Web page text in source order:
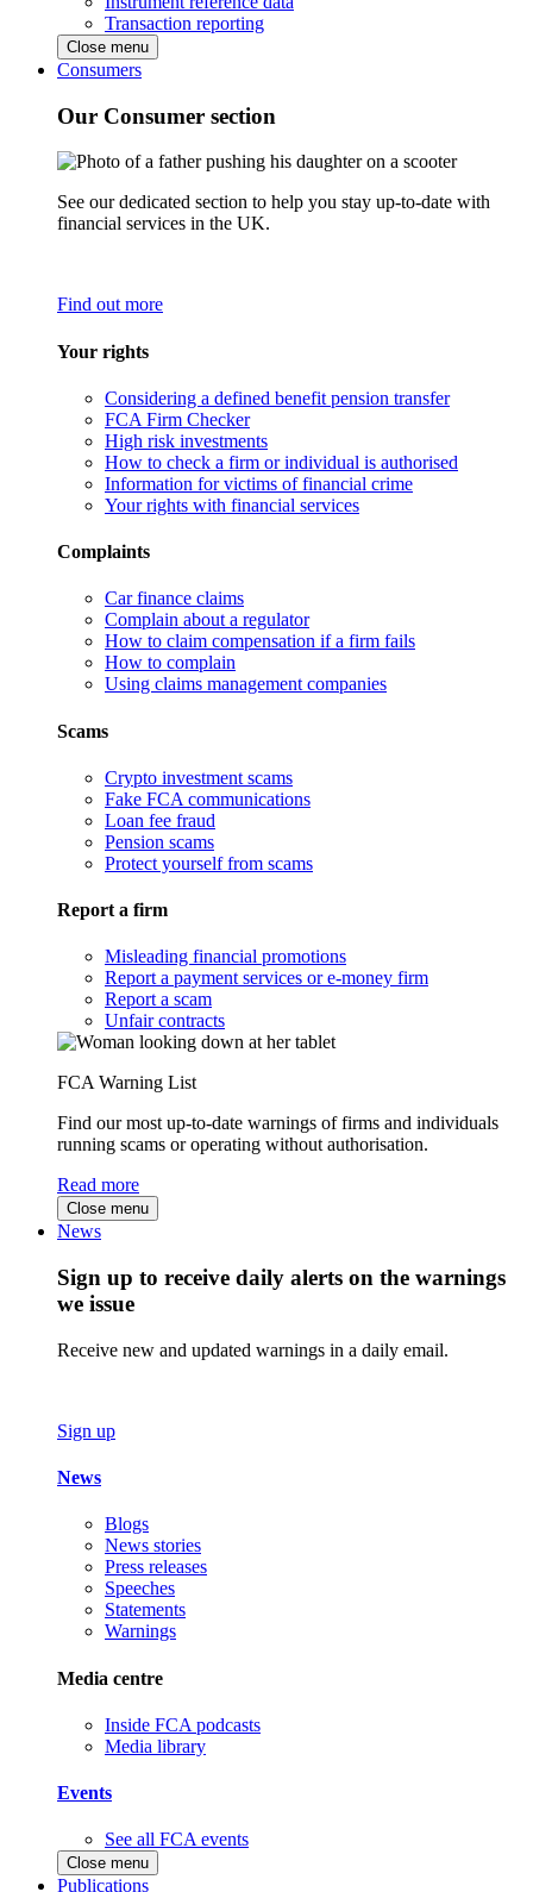
Transaction reporting
Close menu
Consumers
Our Consumer section
See our dedicated section to help you stay up-to-date with
financial services in the UK.
Find out more
Your rights
Considering a defined benefit pension transfer
FCA Firm Checker
High risk investments
How to check a firm or individual is authorised
Information for victims of financial crime
Your rights with financial services
Complaints
Car finance claims
Complain about a regulator
How to claim compensation if a firm fails
How to complain
Using claims management companies
Scams
Crypto investment scams
Fake FCA communications
Loan fee fraud
Pension scams
Protect yourself from scams
Report a firm
Misleading financial promotions
Report a payment services or e-money firm
Report a scam
Unfair contracts
FCA Warning List
Find our most up-to-date warnings of firms and individuals
running scams or operating without authorisation.
Read more
Close menu
News
Sign up to receive daily alerts on the warnings
we issue
Receive new and updated warnings in a daily email.
Sign up
News
Blogs
News stories
Press releases
Speeches
Statements
Warnings
Media centre
Inside FCA podcasts
Media library
Events
See all FCA events
Close menu
Publications